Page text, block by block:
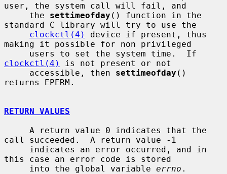
user, the system call will fail, and
     the
settimeofday () function in the
standard C library will try to use the
clockctl(4)
device if present, thus
making it possible for non privileged
clockctl(4)
is not present or not
     accessible, then
settimeofday ()
returns EPERM.
RETURN VALUES
call succeeded.  A return value -1
this case an error code is stored
     into the global variable
errno .